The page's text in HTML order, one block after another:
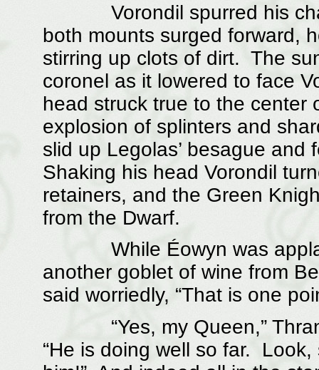
Vorondil spurred his
both mounts surged forward,
stirring up clots of dirt. The
coronel as it lowered to face
head struck true to the center
explosion of splinters and
slid up Legolas’ besague
Shaking his head Vorondil
retainers, and the Green
from the Dwarf.
While Éowyn was
another goblet of wine from
said worriedly, “That is one
“Yes, my Queen,”
“He is doing well so far.